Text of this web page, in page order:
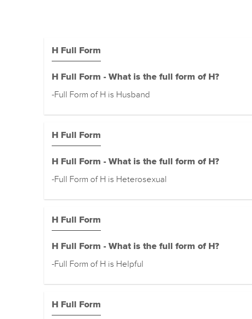
H Full Form
H Full Form - What is the full form of H?
-Full Form of H is Husband
H Full Form
H Full Form - What is the full form of H?
-Full Form of H is Heterosexual
H Full Form
H Full Form - What is the full form of H?
-Full Form of H is Helpful
H Full Form